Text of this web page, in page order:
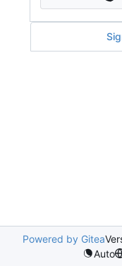
Powered by Gitea
Auto